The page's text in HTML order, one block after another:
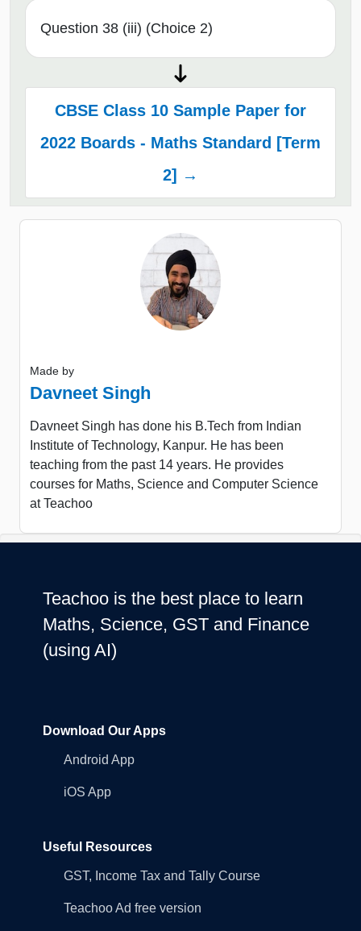
Question 38 (iii) (Choice 2)
CBSE Class 10 Sample Paper for
2022 Boards - Maths Standard [Term
2] →
Made by
Davneet Singh
Davneet Singh has done his B.Tech from Indian
Institute of Technology, Kanpur. He has been
teaching from the past 14 years. He provides
courses for Maths, Science and Computer Science
at Teachoo
Teachoo is the best place to learn
Maths, Science, GST and Finance
(using AI)
Download Our Apps
Android App
iOS App
Useful Resources
GST, Income Tax and Tally Course
Teachoo Ad free version